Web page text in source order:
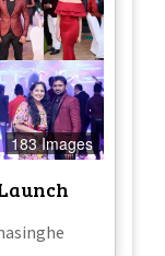
183 Images